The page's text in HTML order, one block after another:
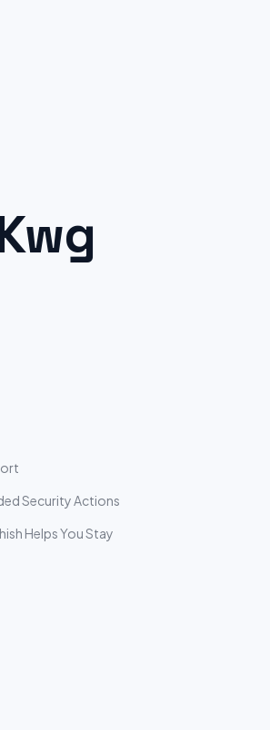
Security Actions
Helps You Stay